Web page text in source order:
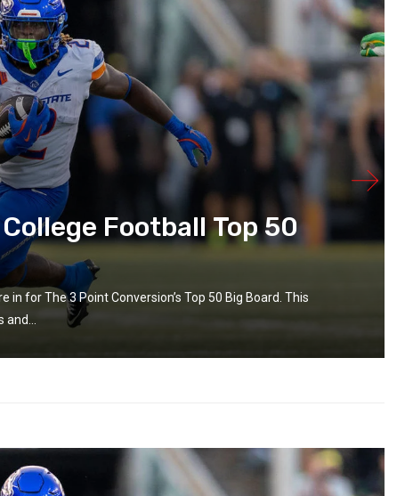
Football Top 50
for The 3 Point Conversion’s Top 50 Big Board. This